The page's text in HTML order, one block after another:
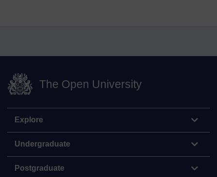
The Open University
Explore
Undergraduate
Postgraduate